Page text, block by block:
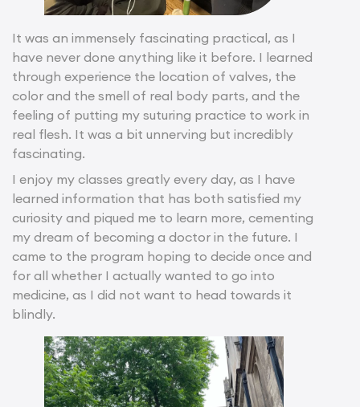
It was an immensely fascinating practical, as I
have never done anything like it before. I learned
through experience the location of valves, the
color and the smell of real body parts, and the
feeling of putting my suturing practice to work in
real flesh. It was a bit unnerving but incredibly
fascinating.
I enjoy my classes greatly every day, as I have
learned information that has both satisfied my
curiosity and piqued me to learn more, cementing
my dream of becoming a doctor in the future. I
came to the program hoping to decide once and
for all whether I actually wanted to go into
medicine, as I did not want to head towards it
blindly.